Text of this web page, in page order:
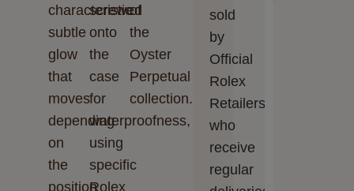
characteristic
subtle
glow
that
moves
depending
on
the
position
screwed
onto
the
case
for
waterproofness,
using
specific
Rolex
of
the
Oyster
Perpetual
collection.
sold
by
Official
Rolex
Retailers,
who
receive
regular